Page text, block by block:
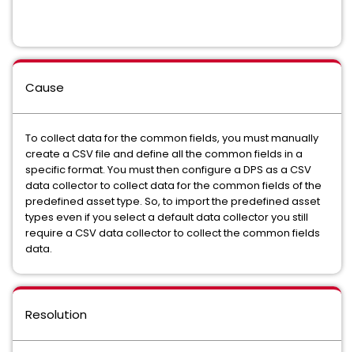
Cause
To collect data for the common fields, you must manually
create a CSV file and define all the common fields in a
specific format. You must then configure a DPS as a CSV
data collector to collect data for the common fields of the
predefined asset type. So, to import the predefined asset
types even if you select a default data collector you still
require a CSV data collector to collect the common fields
data.
Resolution